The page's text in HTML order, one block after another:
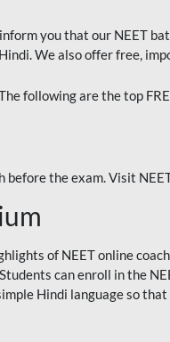
you that our NEET
We also offer free,
following are the top
the exam. Visit
of NEET online
can enroll in the
Hindi language so